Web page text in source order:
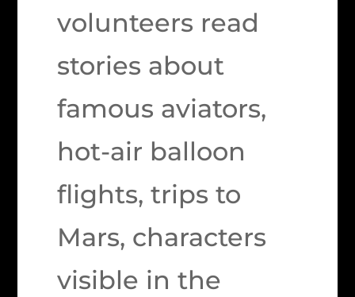
volunteers read
stories about
famous aviators,
hot-air balloon
flights, trips to
Mars, characters
visible in the